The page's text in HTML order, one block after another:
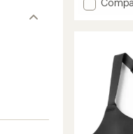
High-
Impact
Sports
Bra
to